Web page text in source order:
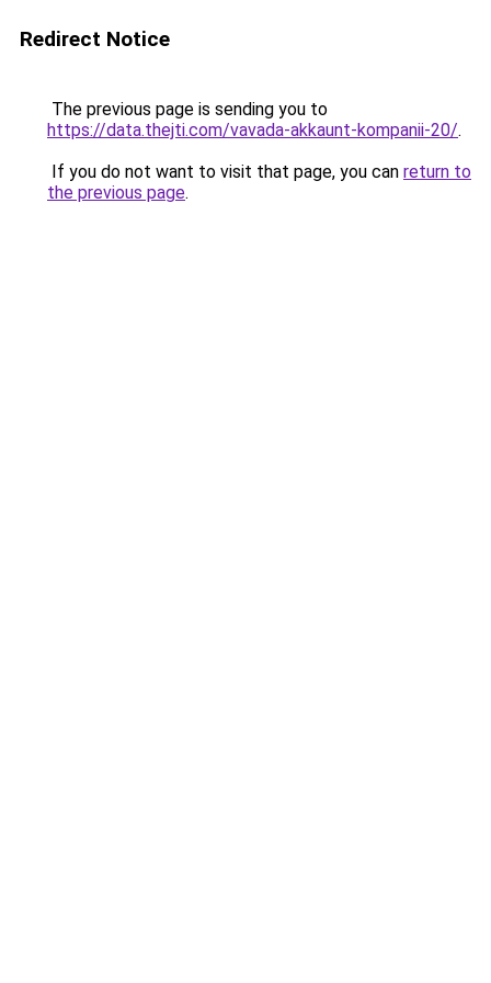
Redirect Notice
The previous page is sending you to
https://data.thejti.com/vavada-akkaunt-kompanii-20/.
If you do not want to visit that page, you can return to
the previous page.